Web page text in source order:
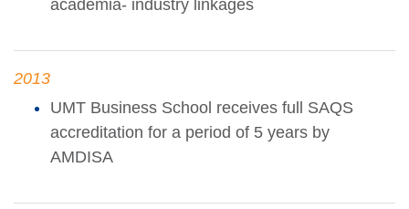
academia- industry linkages
2013
UMT Business School receives full SAQS
accreditation for a period of 5 years by
AMDISA